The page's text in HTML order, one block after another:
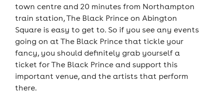
town centre and 20 minutes from Northampton
train station, The Black Prince on Abington
Square is easy to get to. So if you see any events
going on at The Black Prince that tickle your
fancy, you should definitely grab yourself a
ticket for The Black Prince and support this
important venue, and the artists that perform
there.